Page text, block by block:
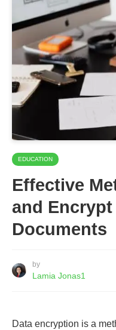
EDUCATION
Effective
and
Documents
by
Lamia Jonas1
Data encryption is a